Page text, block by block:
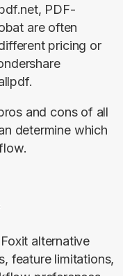
PDF-
are often
pricing or
and cons of all
determine which
alternative
feature limitations,